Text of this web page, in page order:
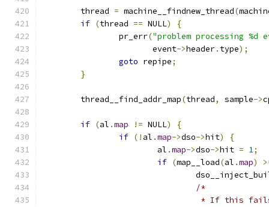
	thread
= machine__findnew_thread(
if (thread == NULL)
{
		pr_err
("problem processing
		       event
->header. type);
goto repipe;
}
	thread__find_addr_map
(thread, sample->
if (al .map != NULL)
{
if (! al .map->dso->hit)
{
			al
.map->dso->hit = 1;
if (map__load(al .map)
/*
* If this